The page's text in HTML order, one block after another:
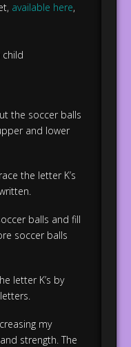
available here,
the soccer balls
and lower
the letter K’s
balls and fill
soccer balls
letter K’s by
my
strength. The